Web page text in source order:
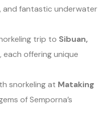
and fantastic underwater
trip to Sibuan,
, each offering unique
snorkeling at Mataking
of Semporna’s